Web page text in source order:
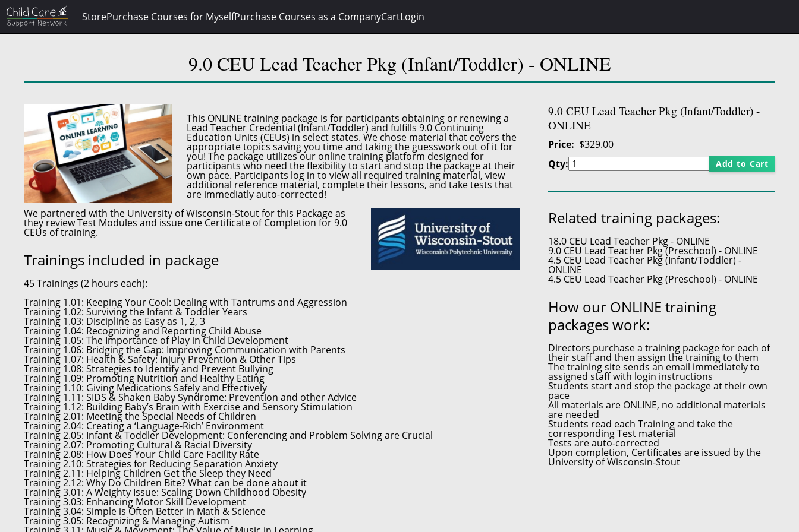
StorePurchase Courses for MyselfPurchase Courses as a CompanyCartLogin
9.0 CEU Lead Teacher Pkg (Infant/Toddler) - ONLINE
This ONLINE training package is for participants obtaining or renewing a
Lead Teacher Credential (Infant/Toddler) and fulfills9.0 Continuing
Education Units (CEUs) in select states. We chose material that covers the
appropriate topics saving you time and taking the guesswork out of it for
you! The package utilizes our online training platform designed for
participants who need the flexibility to start and stop the package at their
own pace. Participants log in to view all required training material, view
additional reference material, complete their lessons, and take tests that
are immediatly auto-corrected!
We partnered with the University of Wisconsin-Stoutfor this Package as
they review Test Modules and issue one Certificate of Completion for 9.0
CEUs of training.
Trainings included in package
45 Trainings (2 hours each):
Training 1.01: Keeping Your Cool: Dealing with Tantrums and Aggression
Training 1.02: Surviving the Infant & Toddler Years
Training 1.03: Discipline as Easy as 1, 2, 3
Training 1.04: Recognizing and Reporting Child Abuse
Training 1.05: The Importance of Play in Child Development
Training 1.06: Bridging the Gap: Improving Communication with Parents
Training 1.07: Health & Safety: Injury Prevention & Other Tips
Training 1.08: Strategies to Identify and Prevent Bullying
Training 1.09: Promoting Nutrition and Healthy Eating
Training 1.10: Giving Medications Safely and Effectively
Training 1.11: SIDS & Shaken Baby Syndrome: Prevention and other Advice
Training 1.12: Building Baby’s Brain with Exercise and Sensory Stimulation
Training 2.01: Meeting the Special Needs of Children
Training 2.04: Creating a ‘Language-Rich’ Environment
Training 2.05: Infant & Toddler Development: Conferencing and Problem Solving are Crucial
Training 2.07: Promoting Cultural & Racial Diversity
Training 2.08: How Does Your Child Care Facility Rate
Training 2.10: Strategies for Reducing Separation Anxiety
Training 2.11: Helping Children Get the Sleep they Need
Training 2.12: Why Do Children Bite? What can be done about it
Training 3.01: A Weighty Issue: Scaling Down Childhood Obesity
Training 3.03: Enhancing Motor Skill Development
Training 3.04: Simple is Often Better in Math & Science
Training 3.05: Recognizing & Managing Autism
9.0 CEU Lead Teacher Pkg (Infant/Toddler) -
ONLINE
Price
$329.00
Qty:
Add to Cart
Related training packages:
18.0 CEU Lead Teacher Pkg - ONLINE
9.0 CEU Lead Teacher Pkg (Preschool) - ONLINE
4.5 CEU Lead Teacher Pkg (Infant/Toddler) -
ONLINE
4.5 CEU Lead Teacher Pkg (Preschool) - ONLINE
How our ONLINE training
packages work:
Directors purchase a training package for each of
their staff and then assign the training to them
The training site sends an email immediately to
assigned staff with login instructions
Students start and stop the package at their own
pace
All materials are ONLINE, no additional materials
are needed
Students read each Training and take the
corresponding Test material
Tests are auto-corrected
Upon completion, Certificates are issued by the
University of Wisconsin-Stout